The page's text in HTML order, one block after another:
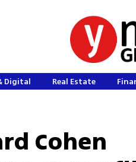
Digital Real Estate
Cohen